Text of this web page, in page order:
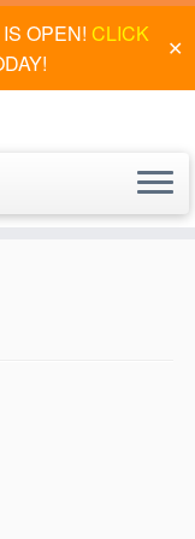
OPEN! CLICK
✕